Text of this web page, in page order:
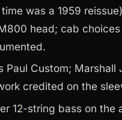
was a 1959
head; cab
Paul Custom; Marshall
credited on the
12-string bass on the